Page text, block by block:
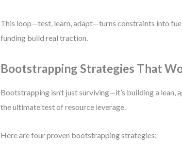
This loop—test, learn, adapt—turns constraints into
funding build real traction.
Bootstrapping Strategies That
Bootstrapping isn’t just surviving—it’s building a lean,
the ultimate test of resource leverage.
Here are four proven bootstrapping strategies: